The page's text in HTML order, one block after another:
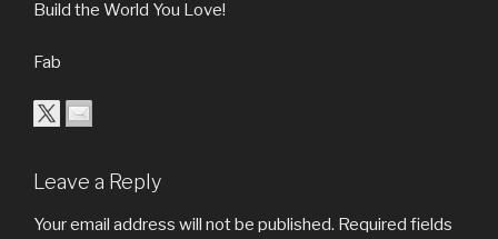
Build the World You Love!
Fab
Leave a Reply
Your email address will not be published. Required fields